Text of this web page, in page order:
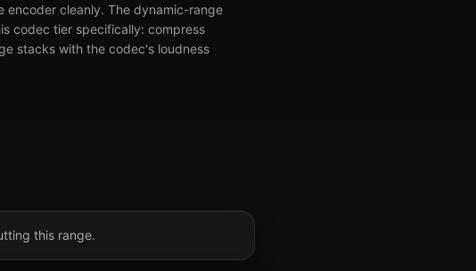
encoder cleanly. The dynamic-range
codec tier specifically: compress
stacks with the codec's loudness
this range.